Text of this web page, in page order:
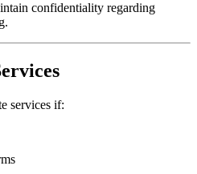
confidentiality regarding
services if: